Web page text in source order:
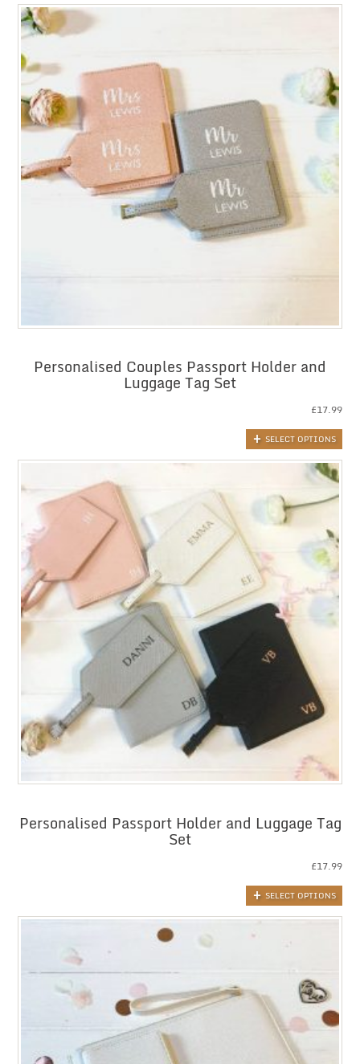
Personalised Couples Passport Holder and
Luggage Tag Set
£17.99
SELECT OPTIONS
Personalised Passport Holder and Luggage Tag
Set
£17.99
SELECT OPTIONS